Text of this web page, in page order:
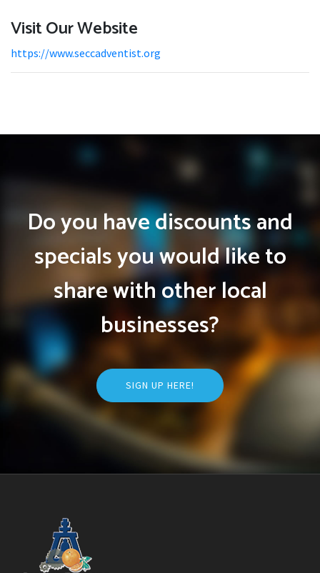
Visit Our Website
https://www.seccadventist.org
Do you have discounts and
specials you would like to
share with other local
businesses?
SIGN UP HERE!